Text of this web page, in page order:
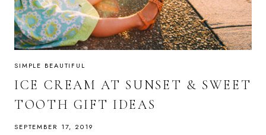
SIMPLE BEAUTIFUL
ICE CREAM AT SUNSET & SWEET
TOOTH GIFT IDEAS
SEPTEMBER 17, 2019